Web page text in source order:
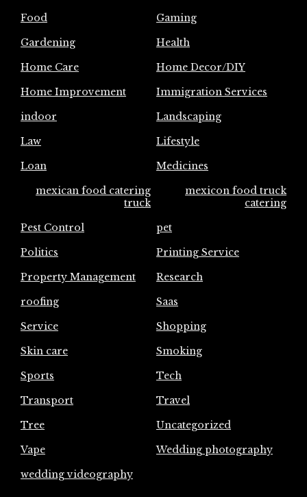
Food
Gaming
Gardening
Health
Home Care
Home Decor/DIY
Home Improvement
Immigration Services
indoor
Landscaping
Law
Lifestyle
Loan
Medicines
mexican food catering
truck
mexicon food truck
catering
Pest Control
pet
Politics
Printing Service
Property Management
Research
roofing
Saas
Service
Shopping
Skin care
Smoking
Sports
Tech
Transport
Travel
Tree
Uncategorized
Vape
Wedding photography
wedding videography